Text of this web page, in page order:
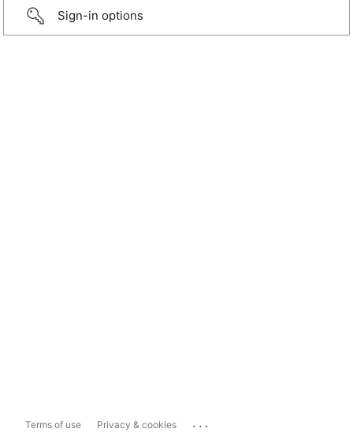
Sign-in options
Terms of use Privacy & cookies ...